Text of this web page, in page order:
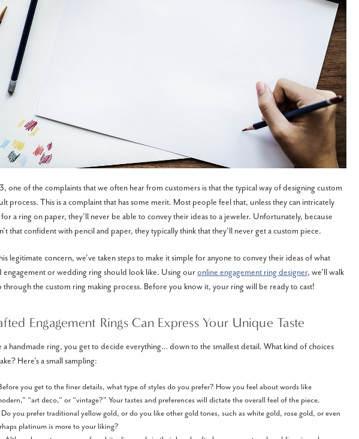
one of the complaints that we often hear from customers is that the typical way of designing custom
process. This is a complaint that has some merit. Most people feel that, unless they can intricately
a ring on paper, they’ll never be able to convey their ideas to a jeweler. Unfortunately, because
that confident with pencil and paper, they typically think that they’ll never get a custom piece.
legitimate concern, we’ve taken steps to make it simple for anyone to convey their ideas of what
engagement or wedding ring should look like. Using ouronline engagement ring designer, we’ll walk
through the custom ring making process. Before you know it, your ring will be ready to cast!
Engagement Rings Can Express Your Unique Taste
a handmade ring, you get to decide everything… down to the smallest detail. What kind of choices
Here’s a small sampling:
you get to the finer details, what type of styles do you prefer? How you feel about words like
“art deco,” or “vintage?” Your tastes and preferences will dictate the overall feel of the piece.
you prefer traditional yellow gold, or do you like other gold tones, such as white gold, rose gold, or even
platinum is more to your liking?